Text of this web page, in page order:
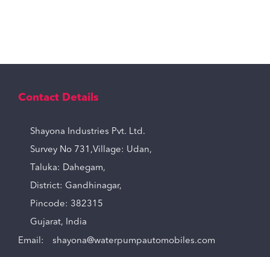
Contact Details
Shayona Industries Pvt. Ltd.
Survey No 731,Village: Udan,
Taluka: Dahegam,
District: Gandhinagar,
Pincode: 382315
Gujarat, India
Email: shayona@waterpumpautomobiles.com